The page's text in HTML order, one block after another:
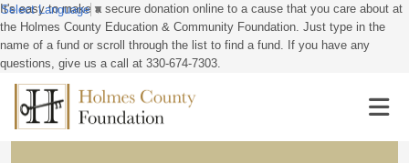
It's easy to make a secure donation online to a cause that you care about at
the Holmes County Education & Community Foundation. Just type in the
name of a fund or scroll through the list to find a fund. If you have any
questions, give us a call at 330-674-7303.
Select Language ▼